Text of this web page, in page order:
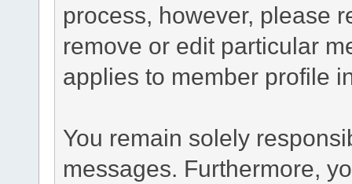
process, however, please
remove or edit particular
applies to member profile
You remain solely
messages. Furthermore,